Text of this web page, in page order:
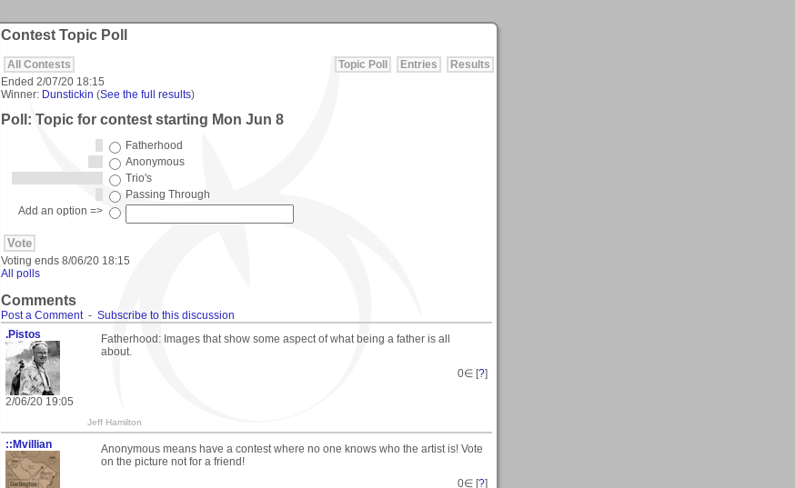
Contest Topic Poll
All Contests Results
Entries
Topic Poll
Ended 2/07/20 18:15
Winner: Dunstickin (See the full results)
Poll: Topic for contest starting Mon Jun 8
Fatherhood
Anonymous
Trio's
Passing Through
Add an option =>
Voting ends 8/06/20 18:15
All polls
Comments
Post a Comment- Subscribe to this discussion
.Pistos
2/06/20 19:05
Fatherhood: Images that show some aspect of what being a father is all
about.
0∈ [?]
Jeff Hamilton
::Mvillian
Anonymous means have a contest where no one knows who the artist is! Vote
on the picture not for a friend!
0∈ [?]